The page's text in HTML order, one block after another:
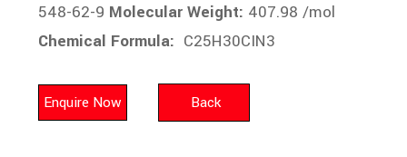
548-62-9 Molecular Weight: 407.98 /mol
Chemical Formula: C25H30CIN3